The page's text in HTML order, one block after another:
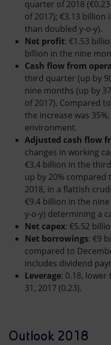
quarter of 2018
of 2017); €3.13
than doubled y-o-y).
Net profit: €1.53
billion in the nine
Cash flow from
third quarter (up by
nine months (up by
of 2017). Compared
the increase was
environment.
Adjusted cash flow
changes in working
€3.4 billion in the
up by 20%
2018, in a flattish
€9.4 billion in the
y-o-y) determining a
Net capex: €5.52
Net borrowings: €9
compared to
includes dividend
Leverage: 0.18,
31, 2017 (0.23).
Outlook 2018